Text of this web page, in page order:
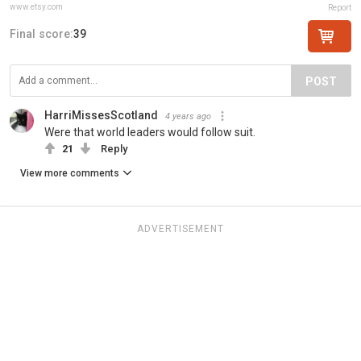
www.etsy.com Report
Final score:39
POST
HarriMissesScotland 4 years ago
Were that world leaders would follow suit.
21 Reply
View more comments
ADVERTISEMENT